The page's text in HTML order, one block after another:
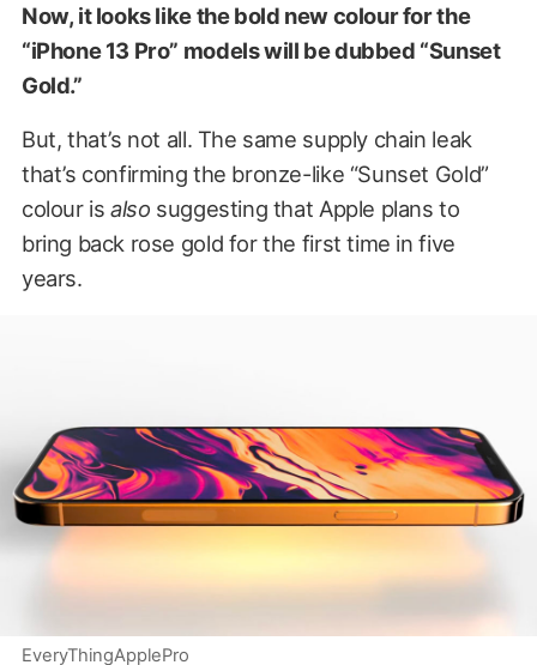
Now, it looks like the bold new colour for the
“iPhone 13 Pro” models will be dubbed “Sunset
Gold.”
But, that’s not all. The same supply chain leak
that’s confirming the bronze-like “Sunset Gold”
colour isalso suggesting that Apple plans to
bring back rose gold for the first time in five
years.
EveryThingApplePro